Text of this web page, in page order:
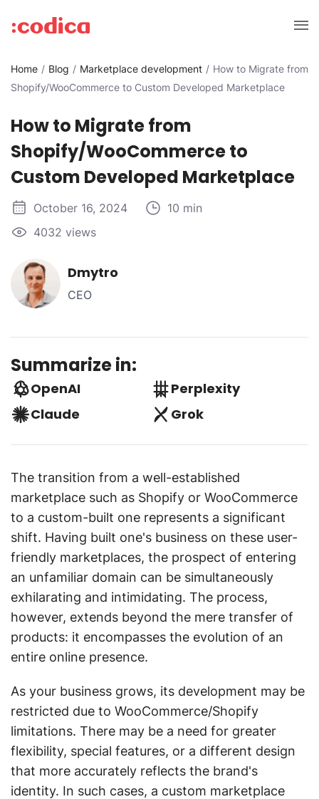
Home Blog Marketplace development
How to Migrate from
Shopify/WooCommerce to Custom Developed Marketplace
How to Migrate from
Shopify/WooCommerce to
Custom Developed Marketplace
October 16, 2024
10 min
4032 views
Dmytro
CEO
Summarize in:
OpenAI
Perplexity
Claude
Grok
The transition from a well-established
marketplace such as Shopify or WooCommerce
to a custom-built one represents a significant
shift. Having built one's business on these user-
friendly marketplaces, the prospect of entering
an unfamiliar domain can be simultaneously
exhilarating and intimidating. The process,
however, extends beyond the mere transfer of
products: it encompasses the evolution of an
entire online presence.
As your business grows, its development may be
restricted due to WooCommerce/Shopify
limitations. There may be a need for greater
flexibility, special features, or a different design
that more accurately reflects the brand's
identity. In such cases, a custom marketplace